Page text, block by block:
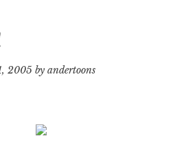
2005 by andertoons